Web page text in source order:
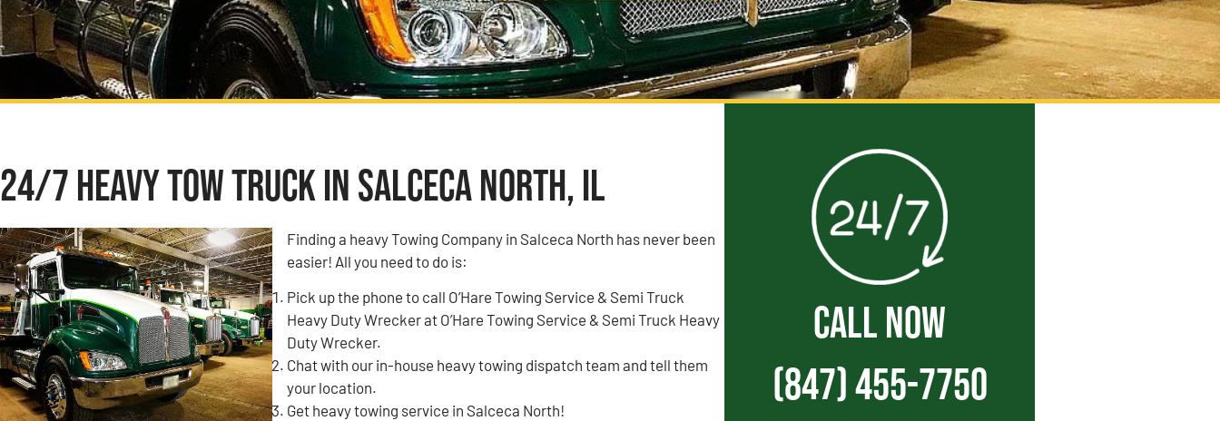
24/7 Heavy Tow Truck in Salceca North, IL
Finding a heavy Towing Company in Salceca North has never been
easier! All you need to do is:
Pick up the phone to call O’Hare Towing Service & Semi Truck
Heavy Duty Wrecker at O’Hare Towing Service & Semi Truck Heavy
Duty Wrecker.
Chat with our in-house heavy towing dispatch team and tell them
your location.
Get heavy towing service in Salceca North!
CALL NOW
(847) 455-7750